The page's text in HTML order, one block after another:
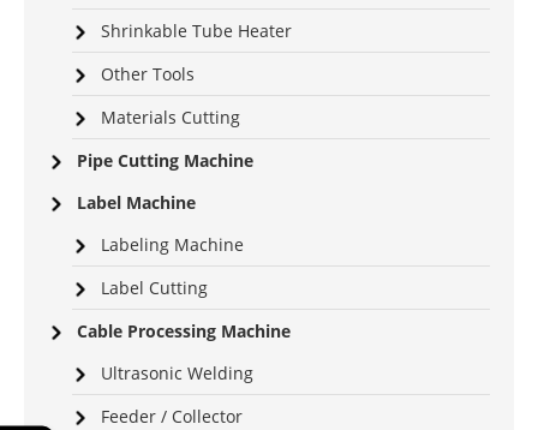
Shrinkable Tube Heater
Other Tools
Materials Cutting
Pipe Cutting Machine
Label Machine
Labeling Machine
Label Cutting
Cable Processing Machine
Ultrasonic Welding
Feeder / Collector